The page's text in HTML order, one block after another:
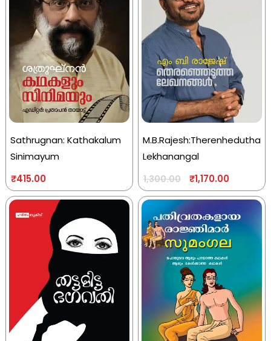
Sathrugnan: Kathakalum
Sinimayum
₹415.00
M.B.Rajesh:Therenhedutha
Lekhanangal
1,300.00 ₹1,170.00